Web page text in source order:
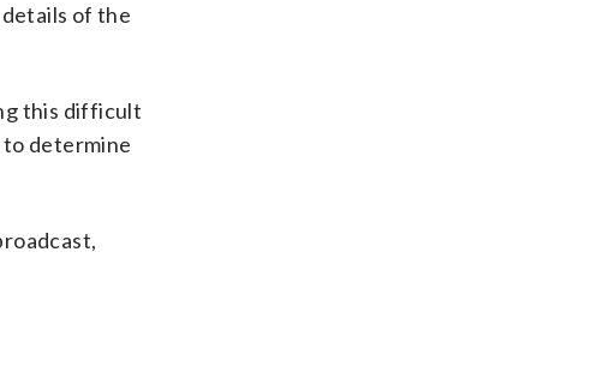
of the
this difficult
to determine